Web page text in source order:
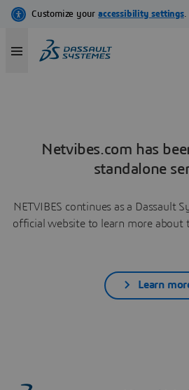
Netvibes.com has
standalone
NETVIBES continues as a Dassault
official website to learn more about
Learn